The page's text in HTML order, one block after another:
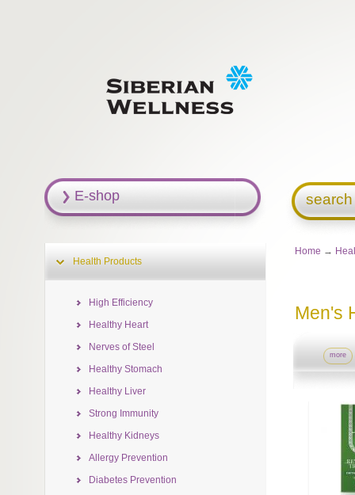
Home →
Men's
more
E-shop
Health Products
High Efficiency
Healthy Heart
Nerves of Steel
Healthy Stomach
Healthy Liver
Strong Immunity
Healthy Kidneys
Allergy Prevention
Diabetes Prevention